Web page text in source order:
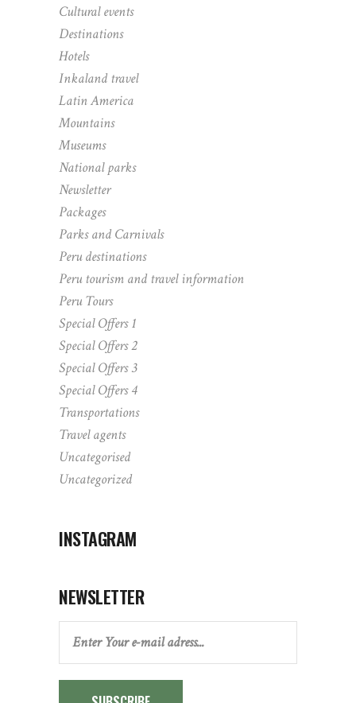
Cultural events
Destinations
Hotels
Inkaland travel
Latin America
Mountains
Museums
National parks
Newsletter
Packages
Parks and Carnivals
Peru destinations
Peru tourism and travel information
Peru Tours
Special Offers 1
Special Offers 2
Special Offers 3
Special Offers 4
Transportations
Travel agents
Uncategorised
Uncategorized
INSTAGRAM
NEWSLETTER